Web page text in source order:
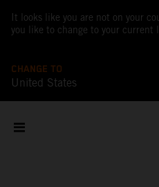
It looks like you are not on your
you like to change to your current
CHANGE TO
United States